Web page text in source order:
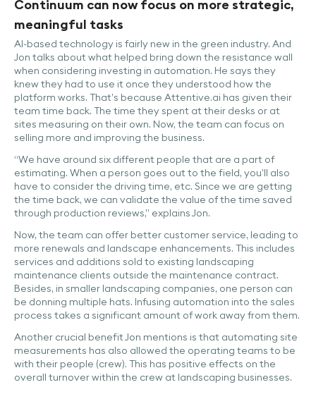
Continuum can now focus on more strategic,
meaningful tasks
AI-based technology is fairly new in the green industry. And
Jon talks about what helped bring down the resistance wall
when considering investing in automation. He says they
knew they had to use it once they understood how the
platform works. That’s because Attentive.ai has given their
team time back. The time they spent at their desks or at
sites measuring on their own. Now, the team can focus on
selling more and improving the business.
“We have around six different people that are a part of
estimating. When a person goes out to the field, you’ll also
have to consider the driving time, etc. Since we are getting
the time back, we can validate the value of the time saved
through production reviews,” explains Jon.
Now, the team can offer better customer service, leading to
more renewals and landscape enhancements. This includes
services and additions sold to existing landscaping
maintenance clients outside the maintenance contract.
Besides, in smaller landscaping companies, one person can
be donning multiple hats. Infusing automation into the sales
process takes a significant amount of work away from them.
Another crucial benefit Jon mentions is that automating site
measurements has also allowed the operating teams to be
with their people (crew). This has positive effects on the
overall turnover within the crew at landscaping businesses.